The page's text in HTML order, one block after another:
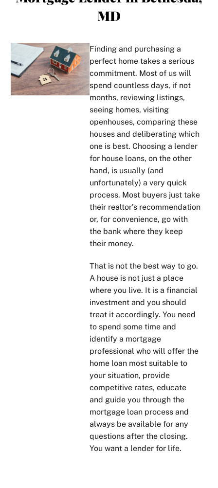
MD
Finding and purchasing a
perfect home takes a serious
commitment. Most of us will
spend countless days, if not
months, reviewing listings,
seeing homes, visiting
openhouses, comparing these
houses and deliberating which
one is best. Choosing a lender
for house loans, on the other
hand, is usually (and
unfortunately) a very quick
process. Most buyers just take
their realtor’s recommendation
or, for convenience, go with
the bank where they keep
their money.
That is not the best way to go.
A house is not just a place
where you live. It is a financial
investment and you should
treat it accordingly. You need
to spend some time and
identify a mortgage
professional who will offer the
home loan most suitable to
your situation, provide
competitive rates, educate
and guide you through the
mortgage loan process and
always be available for any
questions after the closing.
You want a lender for life.